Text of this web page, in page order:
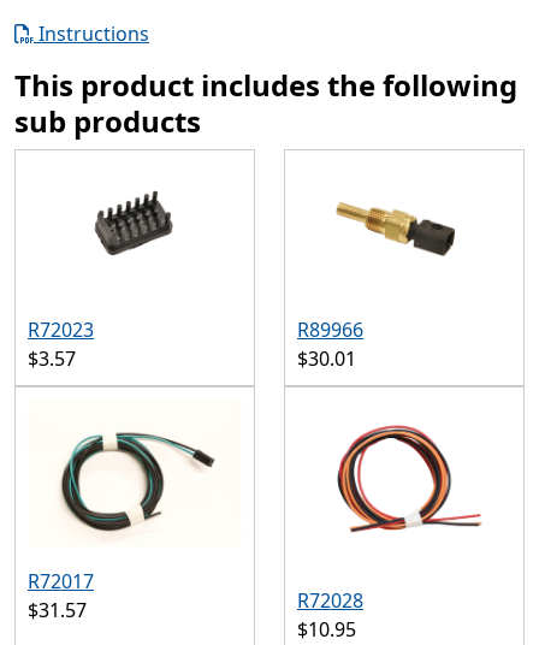
Instructions
This product includes the following
sub products
R72023
$3.57
R89966
$30.01
R72017
$31.57
R72028
$10.95